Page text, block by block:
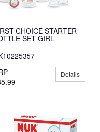
CHOICE STARTER
SET GIRL
Details